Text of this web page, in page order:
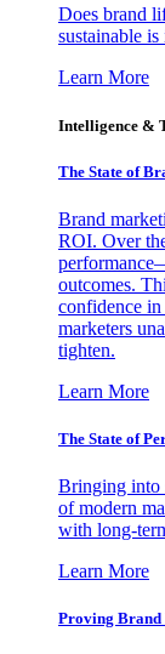
Does brand
sustainable is
Learn More
Intelligence &
The State of
Brand
ROI. Over
outcomes.
confidence in
marketers
tighten.
Learn More
The State of
Bringing into
of modern
with long-
Learn More
Proving